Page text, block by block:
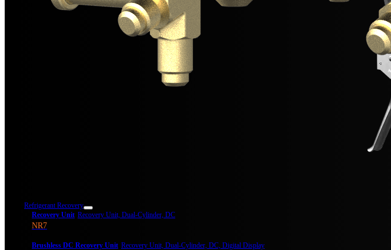
Refrigerant Recovery
Recovery Unit Recovery Unit, Dual-Cylinder, DC
NR7
Brushless DC Recovery Unit Recovery Unit, Dual-Cylinder, DC, Digital Display